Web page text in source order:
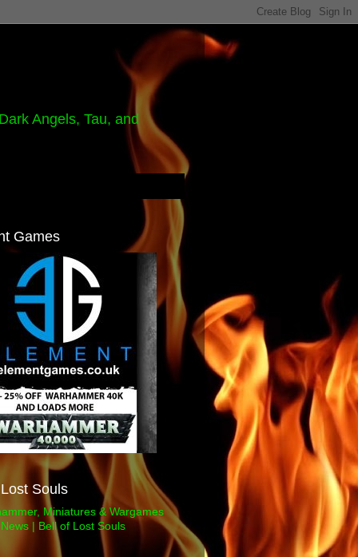
Angels, Tau, and
Games
Souls